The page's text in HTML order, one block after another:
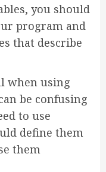
you should
program and
that describe
when using
be confusing
to use
define them
them